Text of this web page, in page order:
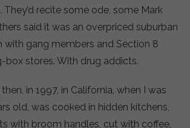
They’d recite some ode, some Mark
said it was an overpriced suburban
with gang members and Section 8
box stores. With drug addicts.
in 1997, in California, when I was
old, was cooked in hidden kitchens,
with broom handles, cut with coffee,